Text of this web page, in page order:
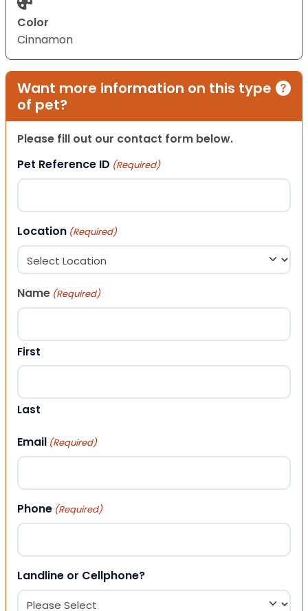
Color
Cinnamon
Want more information on this type
of pet?
Please fill out our contact form below.
Pet Reference ID (Required)
Location (Required)
Name (Required)
First
Last
Email (Required)
Phone (Required)
Landline or Cellphone?